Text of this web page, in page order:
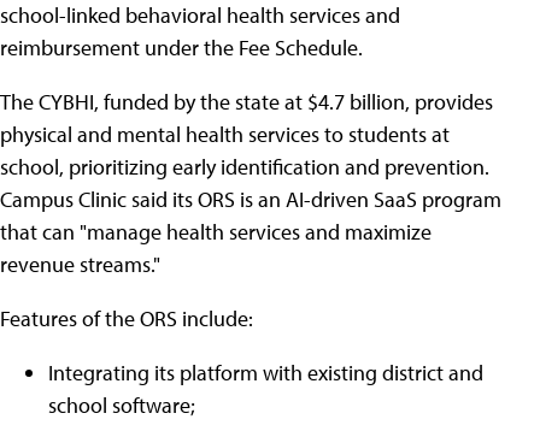
school-linked behavioral health services and
reimbursement under the Fee Schedule.
The CYBHI, funded by the state at $4.7 billion, provides
physical and mental health services to students at
school, prioritizing early identification and prevention.
Campus Clinic said its ORS is an AI-driven SaaS program
that can "manage health services and maximize
revenue streams."
Features of the ORS include:
Integrating its platform with existing district and
school software;